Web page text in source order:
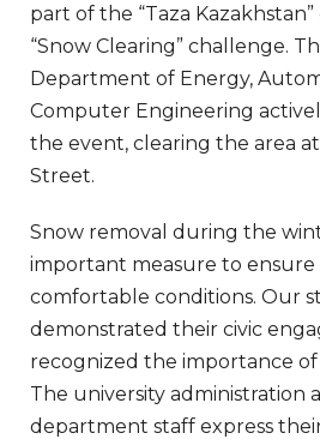
part of the “Taza
“Snow Clearing” challenge.
Department of Energy,
Computer Engineering
the event, clearing the area
Street.
Snow removal during the
important measure to ensure
comfortable conditions. Our
demonstrated their civic
recognized the importance
The university administration
department staff express